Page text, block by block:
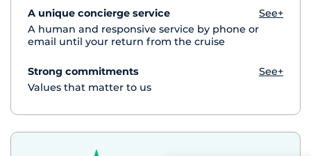
A unique concierge service
See+
A human and responsive service by phone or
email until your return from the cruise
Strong commitments
See+
Values that matter to us